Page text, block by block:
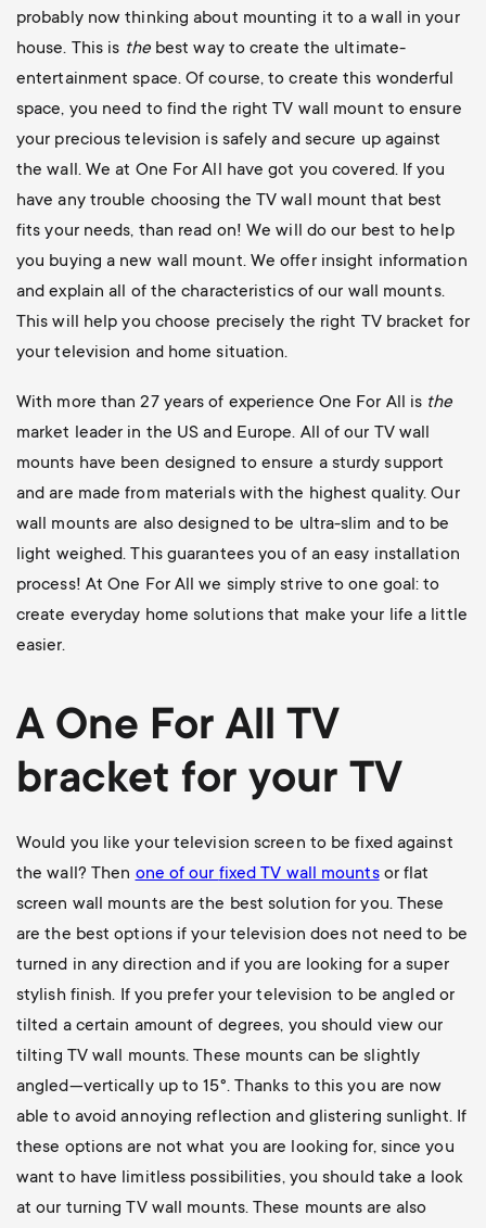
probably now thinking about mounting it to a wall in your
house. This is the best way to create the ultimate-
entertainment space. Of course, to create this wonderful
space, you need to find the right TV wall mount to ensure
your precious television is safely and secure up against
the wall. We at One For All have got you covered. If you
have any trouble choosing the TV wall mount that best
fits your needs, than read on! We will do our best to help
you buying a new wall mount. We offer insight information
and explain all of the characteristics of our wall mounts.
This will help you choose precisely the right TV bracket for
your television and home situation.
With more than 27 years of experience One For All is the
market leader in the US and Europe. All of our TV wall
mounts have been designed to ensure a sturdy support
and are made from materials with the highest quality. Our
wall mounts are also designed to be ultra-slim and to be
light weighed. This guarantees you of an easy installation
process! At One For All we simply strive to one goal: to
create everyday home solutions that make your life a little
easier.
A One For All TV
bracket for your TV
Would you like your television screen to be fixed against
the wall? Then one of our fixed TV wall mountsor flat
screen wall mounts are the best solution for you. These
are the best options if your television does not need to be
turned in any direction and if you are looking for a super
stylish finish. If you prefer your television to be angled or
tilted a certain amount of degrees, you should view our
tilting TV wall mounts. These mounts can be slightly
angled—vertically up to 15°. Thanks to this you are now
able to avoid annoying reflection and glistering sunlight. If
these options are not what you are looking for, since you
want to have limitless possibilities, you should take a look
at our turning TV wall mounts. These mounts are also